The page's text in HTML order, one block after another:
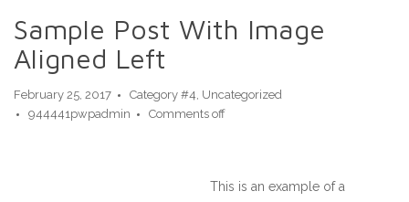
Sample Post With Image
Aligned Left
February 25, 2017 Category #4, Uncategorized
944441pwpadmin
Comments off
This is an example of a